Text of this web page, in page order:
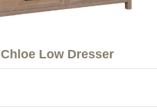
Chloe Low Dresser